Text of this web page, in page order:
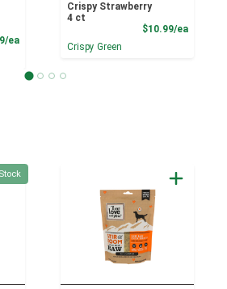
eaProduct Price
Crispy Strawberry
4 ct
$10.99/ea
Crispy Green
0